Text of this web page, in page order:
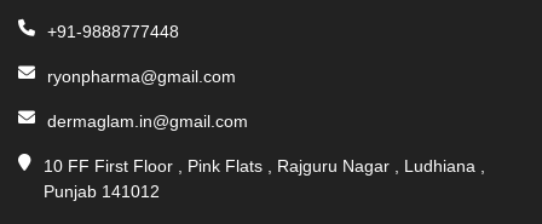
+91-9888777448
ryonpharma@gmail.com
dermaglam.in@gmail.com
10 FF First Floor , Pink Flats , Rajguru Nagar , Ludhiana ,
Punjab 141012